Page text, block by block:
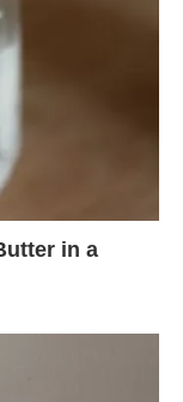
in a